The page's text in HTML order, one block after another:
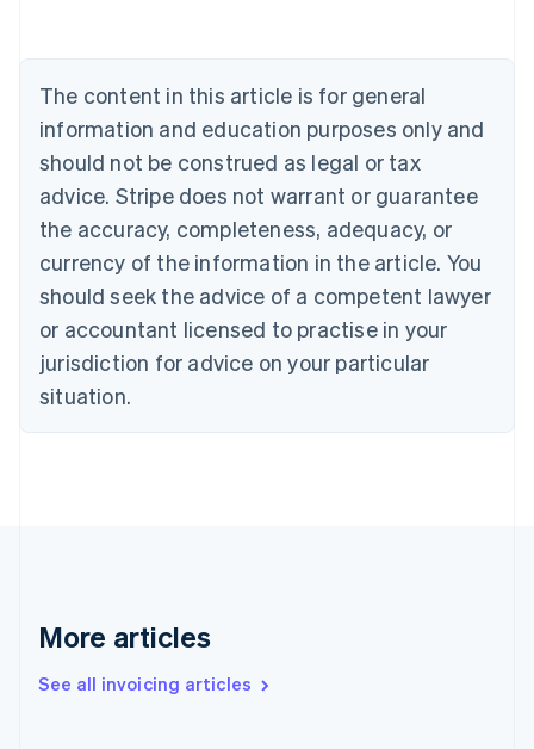
The content in this article is for general
information and education purposes only and
should not be construed as legal or tax
advice. Stripe does not warrant or guarantee
the accuracy, completeness, adequacy, or
currency of the information in the article. You
should seek the advice of a competent lawyer
or accountant licensed to practise in your
jurisdiction for advice on your particular
situation.
More articles
See all invoicing articles
NederlandsFrançaisDeutschEnglish
PortuguêsEnglish
Bulgaria
English
Canada
EnglishFrançais
Croatia
Cyprus
English
Czech Republic
English
Denmark
English
Gibraltar
Greece